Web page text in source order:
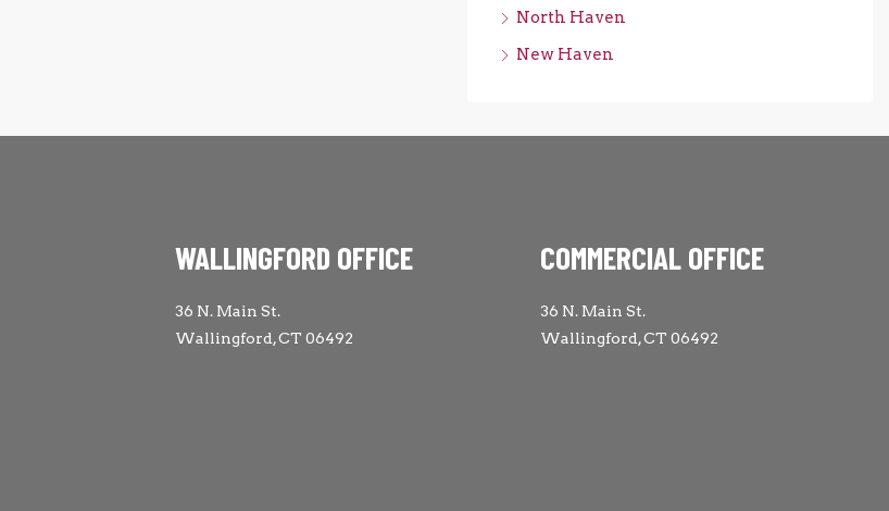
North Haven
New Haven
WALLINGFORD OFFICE
36 N. Main St.
Wallingford, CT 06492
COMMERCIAL OFFICE
36 N. Main St.
Wallingford, CT 06492